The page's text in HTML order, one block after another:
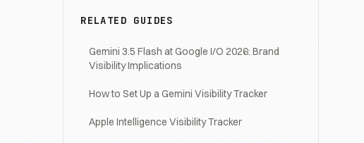
RELATED GUIDES
Gemini 3.5 Flash at Google I/O 2026: Brand
Visibility Implications
How to Set Up a Gemini Visibility Tracker
Apple Intelligence Visibility Tracker